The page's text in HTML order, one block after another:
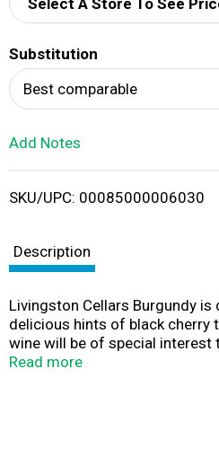
d
i
Select A Store To See
Substitution
Best comparable
Add Notes
SKU/UPC: 00085000006030
Description
Livingston Cellars Burgundy
delicious hints of black cherry
wine will be of special interest
Livingston Cellars offers
Read more